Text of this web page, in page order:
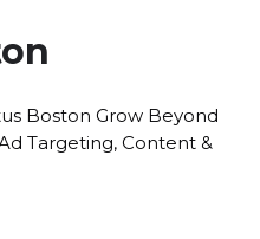
Boston Grow Beyond
Targeting, Content &